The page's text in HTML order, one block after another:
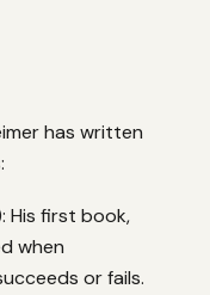
has written
His first book,
when
or fails.